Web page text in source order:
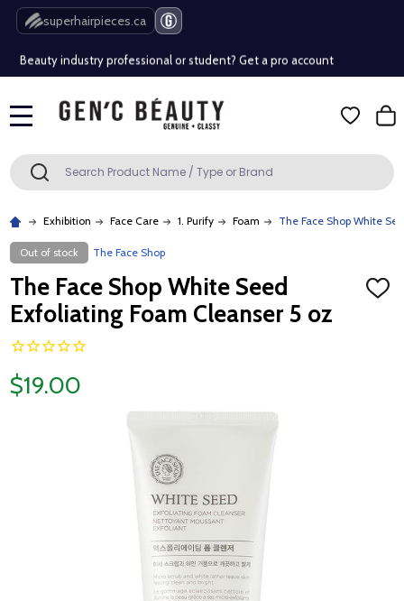
superhairpieces.ca
Free Shipping Over $80 (Conditions apply)*
Beauty industry professional or student? Get a pro account
Free Shipping Over $80 (Conditions apply)*
Search SEARCH
Exhibition Face Care 1. Purify Foam The Face Shop White
Out of stock The Face Shop
The Face Shop White Seed
Exfoliating Foam Cleanser 5 oz
ADD
$19.00